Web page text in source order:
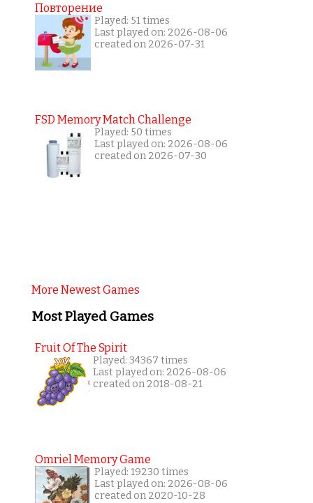
Повторение
Played: 51 times
Last played on: 2026-08-06
created on 2026-07-31
FSD Memory Match Challenge
Played: 50 times
Last played on: 2026-08-06
created on 2026-07-30
More Newest Games
Most Played Games
Fruit Of The Spirit
Played: 34367 times
Last played on: 2026-08-06
created on 2018-08-21
Omriel Memory Game
Played: 19230 times
Last played on: 2026-08-06
created on 2020-10-28